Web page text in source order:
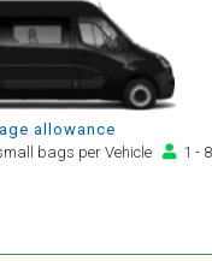
allowance
bags per Vehicle
1 - 8